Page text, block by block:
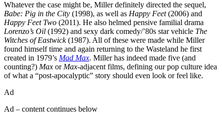
Whatever the case might be, Miller definitely directed the sequel,
Babe: Pig in the City (1998), as well as Happy Feet(2006) and
Happy Feet Two (2011). He also helmed pensive familial drama
Lorenzo’s Oil (1992) and sexy dark comedy/’80s star vehicle The
Witches of Eastwick(1987). All of these were made while Miller
found himself time and again returning to the Wasteland he first
created in 1979’s Mad Max. Miller has indeed made five (and
counting?) Max or Max-adjacent films, defining our pop culture idea
of what a “post-apocalyptic” story should even look or feel like.
Ad
Ad – content continues below